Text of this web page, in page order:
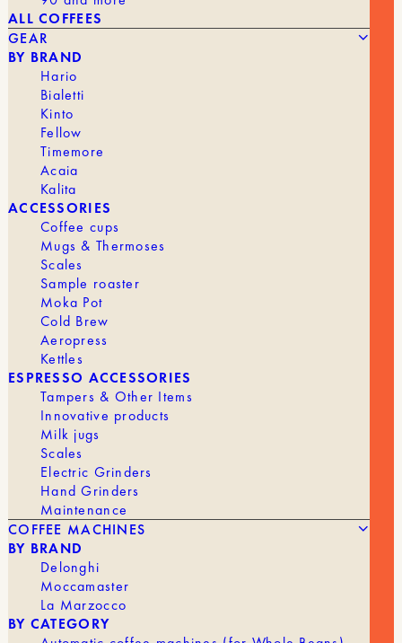
ALL COFFEES
GEAR
BY BRAND
Hario
Bialetti
Kinto
Fellow
Timemore
Acaia
Kalita
ACCESSORIES
Coffee cups
Mugs & Thermoses
Scales
Sample roaster
Moka Pot
Cold Brew
Aeropress
Kettles
ESPRESSO ACCESSORIES
Tampers & Other Items
Innovative products
Milk jugs
Scales
Electric Grinders
Hand Grinders
Maintenance
COFFEE MACHINES
BY BRAND
Delonghi
Moccamaster
La Marzocco
BY CATEGORY
22,00€
BRAND
GEAR
GRINDERS